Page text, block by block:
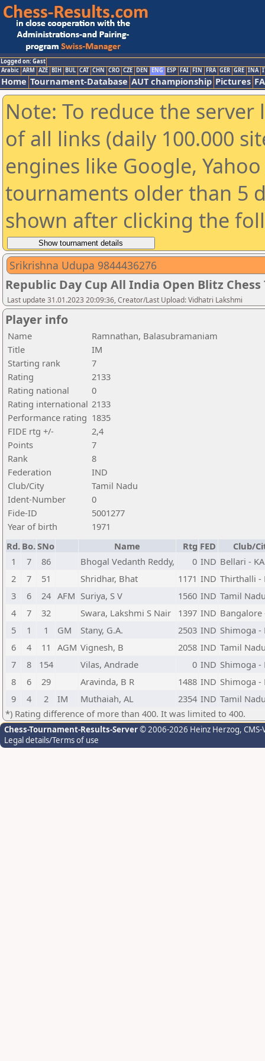
Logged on: Gast
Arabic ARM AZE BIH BUL CAT CHN CRO CZE DEN ENG ESP FAI FIN FRA GER GRE INA
Home Tournament-Database AUT championship Pictures
Note: To reduce the
of all links (daily 100.000
engines like Google,
tournaments older than 5
shown after clicking the
Srikrishna Udupa 9844436276
Republic Day Cup All India Open Blitz
Last update 31.01.2023 20:09:36, Creator/Last Upload: Vidhatri Lakshmi
Player info
Name
Ramnathan, Balasubramaniam
Title
IM
Starting rank
7
Rating
2133
Rating national
0
Rating international 2133
Performance rating 1835
FIDE rtg +/-
2,4
Points
7
Rank
8
Federation
IND
Club/City
Tamil Nadu
Ident-Number
0
Fide-ID
5001277
Year of birth
1971
Rd. Bo.SNo Name Rtg FED
Club/
1
7 86 Bhogal Vedanth Reddy, 0 IND Bellari -
2
7 51 Shridhar, Bhat 1171 IND Thirthalli -
3
6 24 AFM Suriya, S V 1560 IND Tamil
4
7 32 Swara, Lakshmi S Nair 1397 IND Bangalore
5
1 1 GM Stany, G.A. 2503 IND Shimoga -
6
4 11 AGM Vignesh, B 2058 IND Tamil
7
8 154 Vilas, Andrade 0 IND Shimoga -
8
6 29 Aravinda, B R 1488 IND Shimoga -
9
4 2 IM Muthaiah, AL 2354 IND Tamil
*) Rating difference of more than 400. It was limited to 400.
Chess-Tournament-Results-Server© 2006-2026 Heinz Herzog,
Legal details/Terms of use